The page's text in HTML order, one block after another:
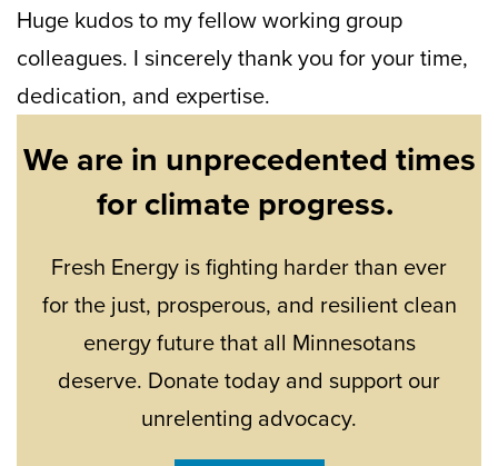
Huge kudos to my fellow working group
colleagues. I sincerely thank you for your time,
dedication, and expertise.
We are in unprecedented times
for climate progress.
Fresh Energy is fighting harder than ever
for the just, prosperous, and resilient clean
energy future that all Minnesotans
deserve. Donate today and support our
unrelenting advocacy.